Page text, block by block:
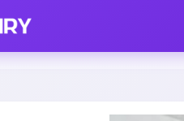
Clearance